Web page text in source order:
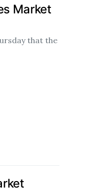
Market
that the